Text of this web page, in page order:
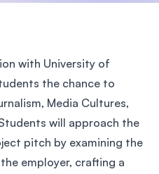
with University of
the chance to
Media Cultures,
will approach the
pitch by examining the
employer, crafting a